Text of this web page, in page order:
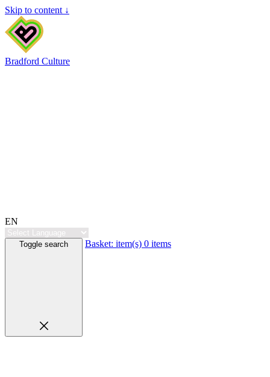
Skip to content ↓
Bradford Culture
EN
Toggle search Basket: item(s) 0 items